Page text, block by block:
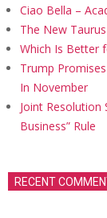
Ciao Bella –
The New Taurus
Which Is Better
Trump
In November
Joint Resolution
Business” Rule
RECENT